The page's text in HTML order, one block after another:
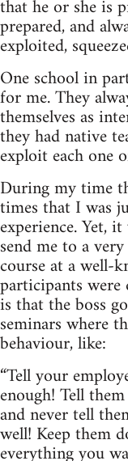
that he or she is
prepared, and
exploited,
One school in
for me. They
themselves as
they had native
exploit each one
During my time
times that I was
experience. Yet,
send me to a
course at a well-
participants
is that the boss
seminars where
behaviour, like:
“Tell your
enough! Tell
and never tell
well! Keep them
everything you